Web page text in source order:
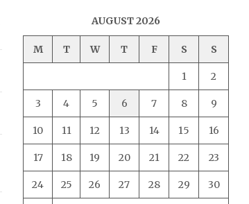
AUGUST 2026
M T W T F S S
1 2
3 4 5 6 7 8 9
10 11 12 13 14 15 16
17 18 19 20 21 22 23
24 25 26 27 28 29 30